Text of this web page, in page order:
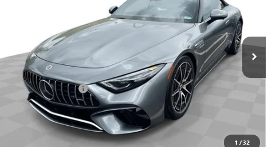
1 /32
Stock:16734PModel:SL63R4
Less
Retail Price $92,995
Documentation Fee
Internet Price
START BUYING PROCESS